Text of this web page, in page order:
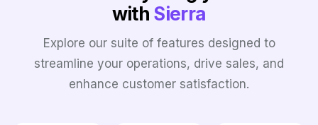
with Sierra
Explore our suite of features designed to
streamline your operations, drive sales, and
enhance customer satisfaction.